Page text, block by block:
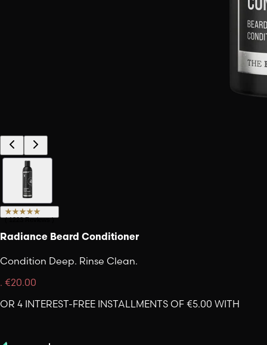
(1223 Reviews)
Radiance Beard Conditioner
Condition Deep. Rinse Clean.
. €20.00
OR 4 INTEREST-FREE INSTALLMENTS OF €5.00 WITH